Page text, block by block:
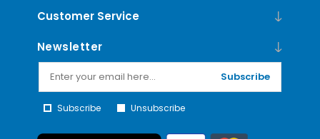
Customer Service
Newsletter
Subscribe
Subscribe Unsubscribe